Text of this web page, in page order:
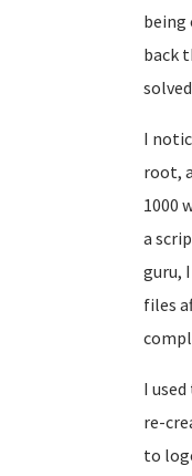
being
back
I
root,
1000
a
guru,
files
I
re-
to